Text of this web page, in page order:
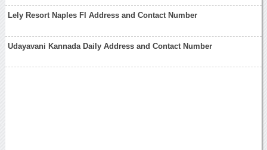
Lely Resort Naples Fl Address and Contact Number
Udayavani Kannada Daily Address and Contact Number